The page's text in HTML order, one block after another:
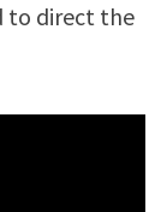
to direct the